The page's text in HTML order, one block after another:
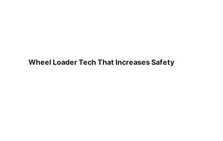
Wheel Loader Tech That Increases Safety